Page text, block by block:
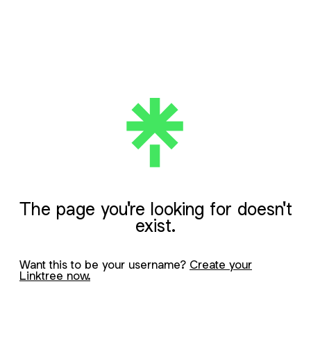
The page you're looking for doesn't
exist.
Want this to be your username? Create your
Linktree now.